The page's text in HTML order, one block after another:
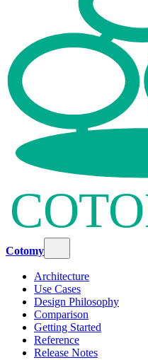
Cotomy
Architecture
Use Cases
Design Philosophy
Comparison
Getting Started
Reference
Release Notes